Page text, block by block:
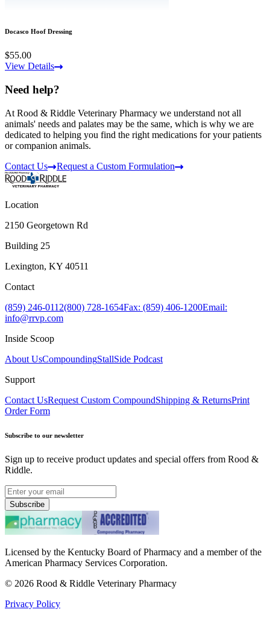
Docasco Hoof Dressing
$55.00
View Details
Need help?
At Rood & Riddle Veterinary Pharmacy we understand not all
animals' needs and palates may be the same, which is why we are
dedicated to helping you find the right medications for your patients
or companion animals.
Contact Us
Request a Custom Formulation
Location
2150 Georgetown Rd
Building 25
Lexington, KY 40511
Contact
(859) 246-0112(800) 728-1654Fax: (859) 406-1200Email:
info@rrvp.com
Inside Scoop
About UsCompoundingStallSide Podcast
Support
Contact UsRequest Custom CompoundShipping & ReturnsPrint
Order Form
Subscribe to our newsletter
Sign up to receive product updates and special offers from Rood &
Riddle.
Subscribe
Licensed by the Kentucky Board of Pharmacy and a member of the
American Pharmacy Services Corporation.
© 2026 Rood & Riddle Veterinary Pharmacy
Privacy Policy